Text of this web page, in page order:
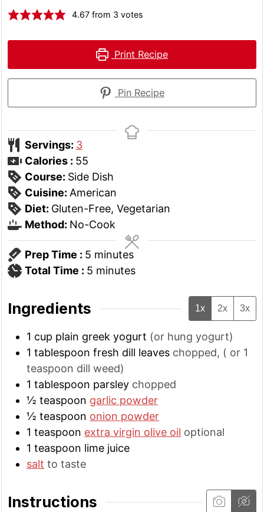
4.67 from 3 votes
Print Recipe
Pin Recipe
Servings: 3
Calories : 55
Course: Side Dish
Cuisine: American
Diet: Gluten-Free, Vegetarian
Method: No-Cook
Prep Time : 5minutes
minutes
Total Time : 5minutes
minutes
Ingredients 1x 2x 3x
1 cup plain greek yogurt (or hung yogurt)
1 tablespoon fresh dill leaves chopped, ( or 1
teaspoon dill weed)
1 tablespoon parsley chopped
½ teaspoon garlic powder
½ teaspoon onion powder
1 teaspoon extra virgin olive oil optional
1 teaspoon lime juice
salt to taste
Instructions